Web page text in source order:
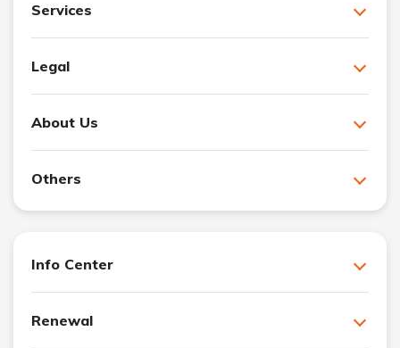
Services
Legal
About Us
Others
Info Center
Renewal